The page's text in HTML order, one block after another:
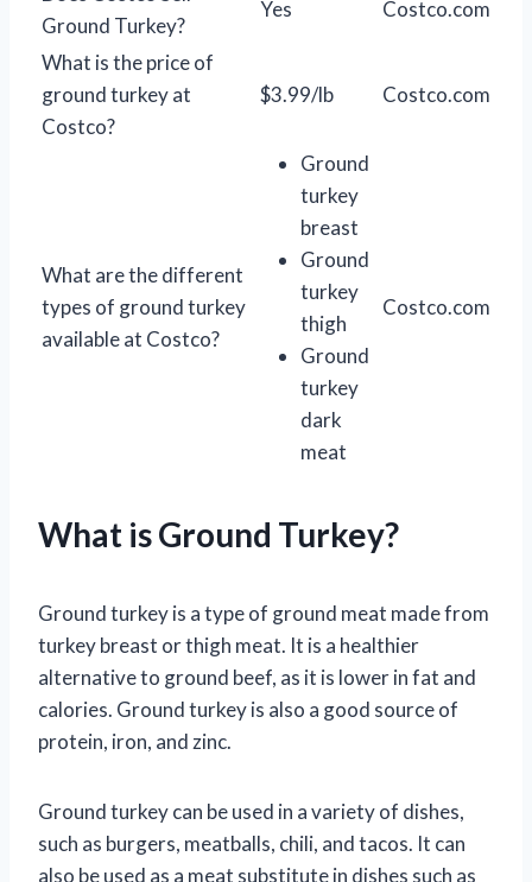
Ground Turkey?
Yes Costco.com
What is the price of
ground turkey at
Costco?
$3.99/lb Costco.com
What are the different
types of ground turkey
available at Costco?
Ground
turkey
breast
Ground
turkey
thigh
Ground
turkey
dark
meat
Costco.com
What is Ground Turkey?
Ground turkey is a type of ground meat made from
turkey breast or thigh meat. It is a healthier
alternative to ground beef, as it is lower in fat and
calories. Ground turkey is also a good source of
protein, iron, and zinc.
Ground turkey can be used in a variety of dishes,
such as burgers, meatballs, chili, and tacos. It can
also be used as a meat substitute in dishes such as